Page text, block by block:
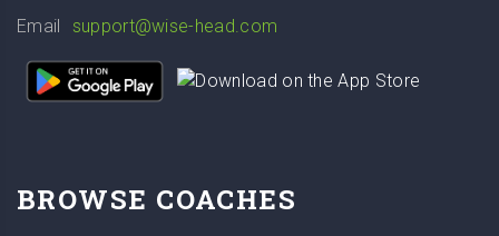
Email
support@wise-head.com
BROWSE COACHES